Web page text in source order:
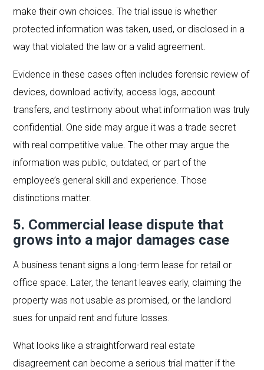
make their own choices. The trial issue is whether
protected information was taken, used, or disclosed in a
way that violated the law or a valid agreement.
Evidence in these cases often includes forensic review of
devices, download activity, access logs, account
transfers, and testimony about what information was truly
confidential. One side may argue it was a trade secret
with real competitive value. The other may argue the
information was public, outdated, or part of the
employee’s general skill and experience. Those
distinctions matter.
5. Commercial lease dispute that
grows into a major damages case
A business tenant signs a long-term lease for retail or
office space. Later, the tenant leaves early, claiming the
property was not usable as promised, or the landlord
sues for unpaid rent and future losses.
What looks like a straightforward real estate
disagreement can become a serious trial matter if the